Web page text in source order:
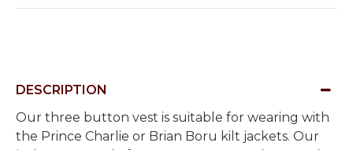
DESCRIPTION
Our three button vest is suitable for wearing with
the Prince Charlie or Brian Boru kilt jackets. Our